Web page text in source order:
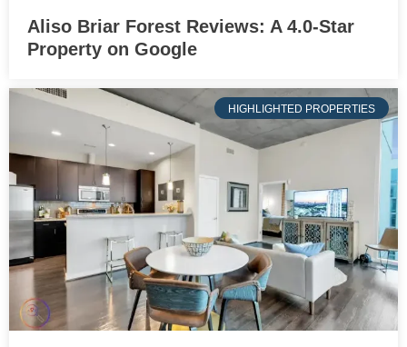
Aliso Briar Forest Reviews: A 4.0-Star
Property on Google
HIGHLIGHTED PROPERTIES